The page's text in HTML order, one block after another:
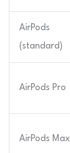
AirPods
(standard)
AirPods Pro
AirPods Max